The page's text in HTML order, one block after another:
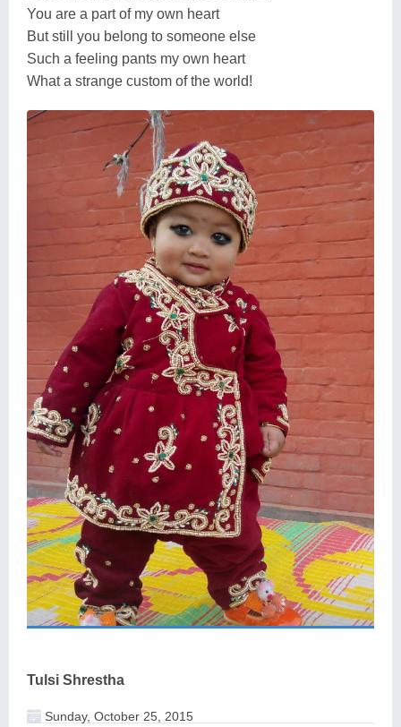
You are a part of my own heart
But still you belong to someone else
Such a feeling pants my own heart
What a strange custom of the world!
Tulsi Shrestha
Sunday, October 25, 2015